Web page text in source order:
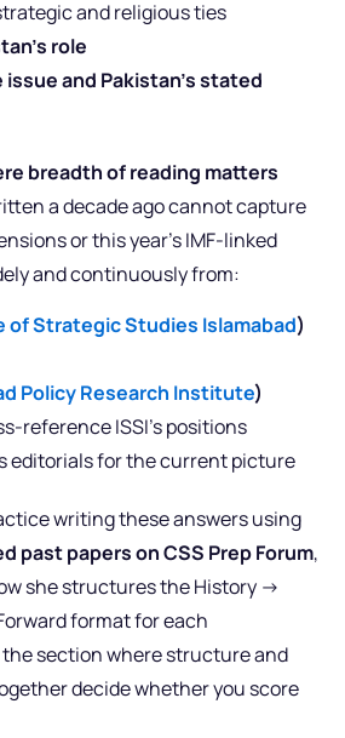
and religious ties
role
and Pakistan’s stated
breadth of reading matters
a decade ago cannot capture
or this year’s IMF-linked
and continuously from:
Strategic Studies Islamabad)
Policy Research Institute)
reference ISSI’s positions
editorials for the current picture
writing these answers using
past papers on CSS Prep Forum,
she structures the History ->
format for each
section where structure and
decide whether you score